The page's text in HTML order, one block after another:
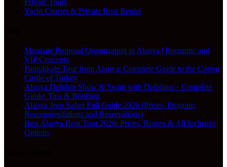
Yacht Charter & Private Boat Rental
Marriage Proposal Organization in Alanya | Romantic and
VIP Concepts
Pamukkale Tour from Alanya: Complete Guide to the Cotton
Castle of Turkey
Alanya Dolphin Show & Swim with Dolphins – Complete
Guide, Tips & Booking
Alanya Jeep Safari Full Guide 2026 (Prices, Program,
Recommendations and Reservations)
Best Alanya Boat Tour 2026: Prices, Routes & All Inclusive
Options